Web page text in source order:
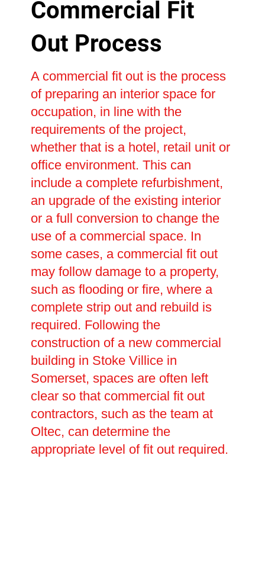
Commercial Fit
Out Process
A commercial fit out is the process
of preparing an interior space for
occupation, in line with the
requirements of the project,
whether that is a hotel, retail unit or
office environment. This can
include a complete refurbishment,
an upgrade of the existing interior
or a full conversion to change the
use of a commercial space. In
some cases, a commercial fit out
may follow damage to a property,
such as flooding or fire, where a
complete strip out and rebuild is
required. Following the
construction of a new commercial
building in Stoke Villice in
Somerset, spaces are often left
clear so that commercial fit out
contractors, such as the team at
Oltec, can determine the
appropriate level of fit out required.